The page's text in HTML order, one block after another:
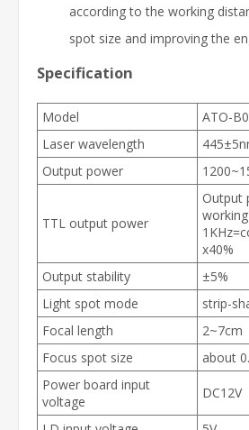
according to the working
spot size and improving the
Specification
Model
ATO-
Laser wavelength
Output power
TTL output power
Output
x40%
Output stability
±5%
Light spot mode
strip-
Focal length
2~7cm
Focus spot size
about
Power board input
voltage
DC12V